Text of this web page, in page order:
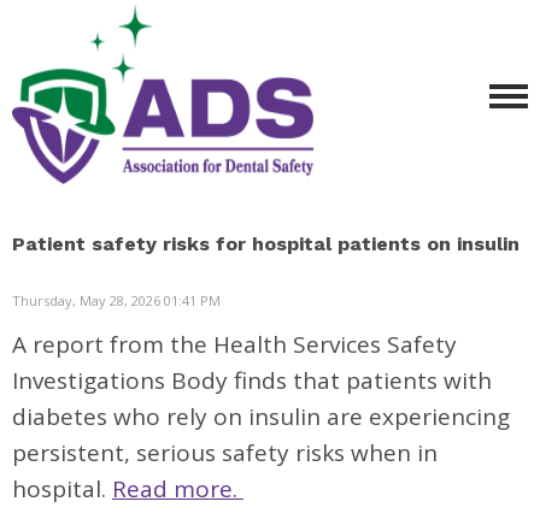
Patient safety risks for hospital patients on insulin
Thursday, May 28, 2026 01:41 PM
A report from the Health Services Safety
Investigations Body finds that patients with
diabetes who rely on insulin are experiencing
persistent, serious safety risks when in
hospital. Read more.